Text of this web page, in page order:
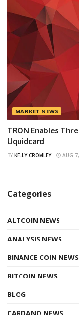
MARKET NEWS
TRON Enables
Uquidcard
BY KELLY CROMLEY AUG
Categories
ALTCOIN NEWS
ANALYSIS NEWS
BINANCE COIN NEWS
BITCOIN NEWS
BLOG
CARDANO NEWS